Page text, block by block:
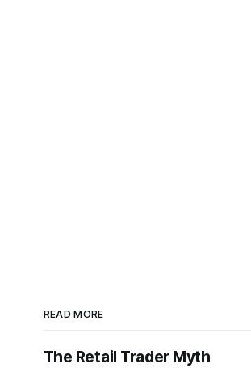
READ MORE
The Retail Trader Myth